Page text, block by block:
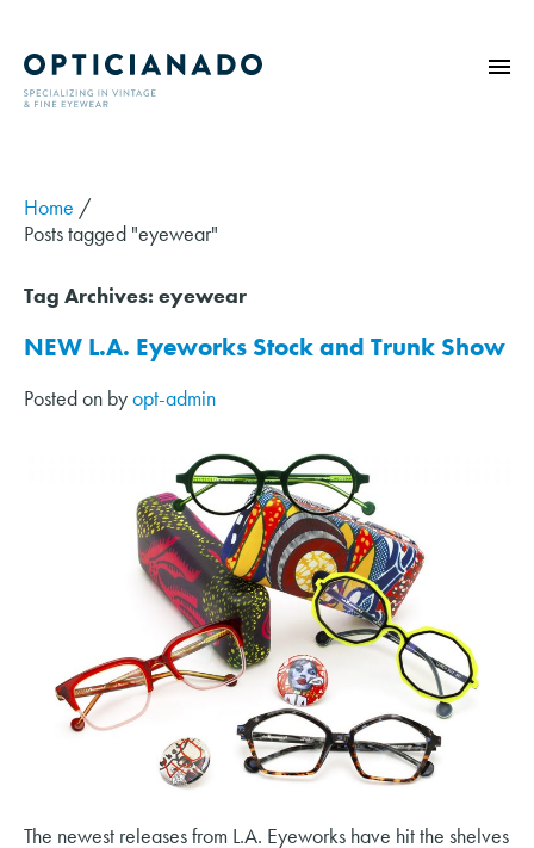
ABOUT
EYE EXAMS
VINTAGE
OPTICIANADO SERIES
BLOG
Home /
Posts tagged "eyewear"
Tag Archives: eyewear
NEW L.A. Eyeworks Stock and Trunk Show
Posted on byopt-admin
The newest releases from L.A. Eyeworks have hit the shelves